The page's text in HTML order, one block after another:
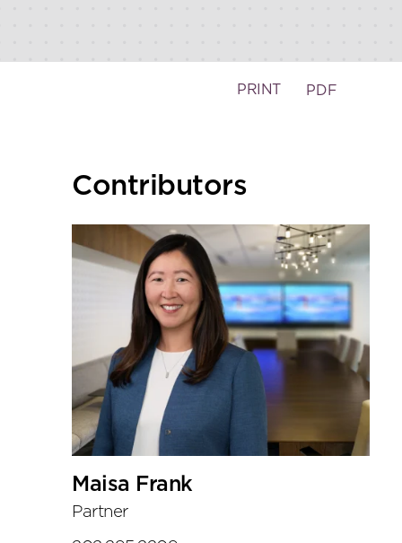
PRINT PDF
Primary
Sidebar
Contributors
Maisa Frank
Partner